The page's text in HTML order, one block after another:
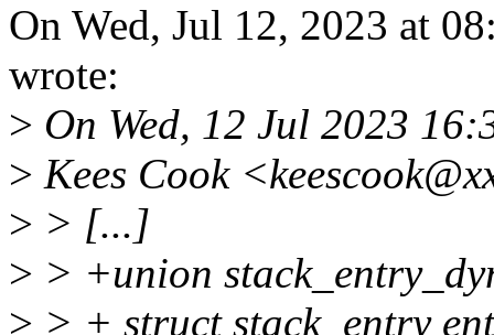
On Wed, Jul 12, 2023 at
wrote:
> On Wed, 12 Jul 2023
> Kees Cook
> > [...]
> > +union
> > + struct stack_entry